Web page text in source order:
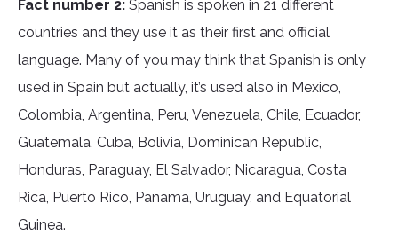
Fact number 2: Spanish is spoken in 21 different
countries and they use it as their first and official
language. Many of you may think that Spanish is only
used in Spain but actually, it’s used also in Mexico,
Colombia, Argentina, Peru, Venezuela, Chile, Ecuador,
Guatemala, Cuba, Bolivia, Dominican Republic,
Honduras, Paraguay, El Salvador, Nicaragua, Costa
Rica, Puerto Rico, Panama, Uruguay, and Equatorial
Guinea.